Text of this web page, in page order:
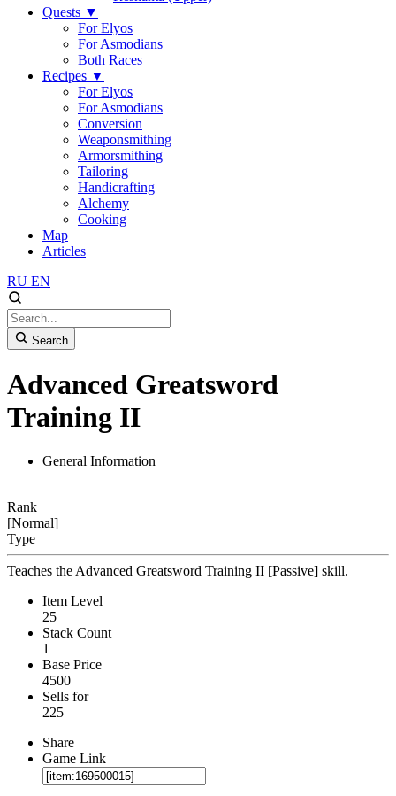
Quests ▼
For Elyos
For Asmodians
Both Races
Recipes ▼
For Elyos
For Asmodians
Conversion
Weaponsmithing
Armorsmithing
Tailoring
Handicrafting
Alchemy
Cooking
Map
Articles
RU EN
Search
Advanced Greatsword
Training II
General Information
Rank
[Normal]
Type
Teaches the Advanced Greatsword Training II [Passive] skill.
Item Level
25
Stack Count
1
Base Price
4500
Sells for
225
Share
Game Link